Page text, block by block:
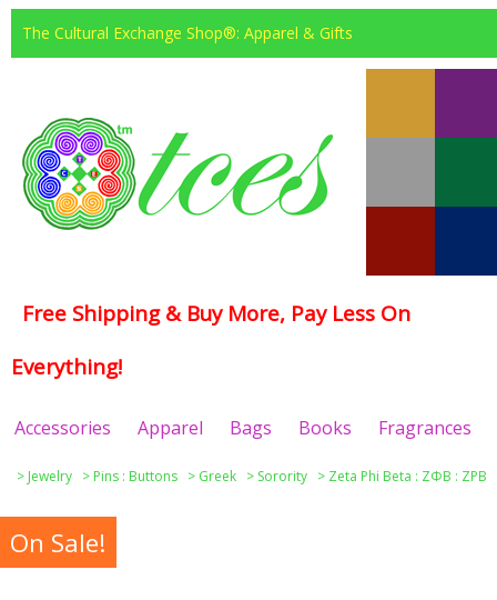
The Cultural Exchange Shop®: Apparel & Gifts
Free Shipping & Buy More, Pay Less On
Everything!
Accessories Apparel Bags Books Fragrances
> Jewelry > Pins : Buttons > Greek > Sorority > Zeta Phi Beta : ΖΦΒ : ZPB
On Sale!